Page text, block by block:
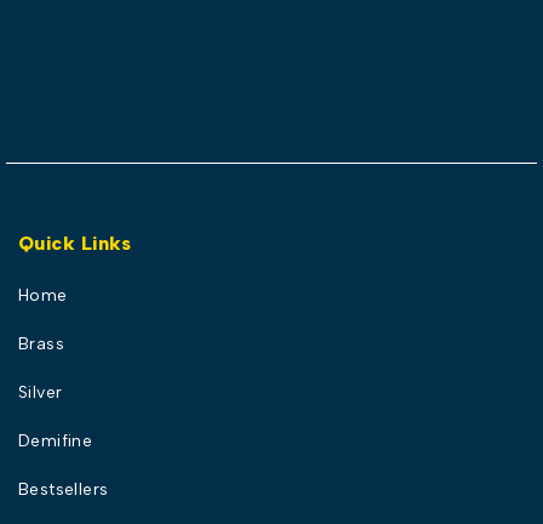
Quick Links
Home
Brass
Silver
Demifine
Bestsellers